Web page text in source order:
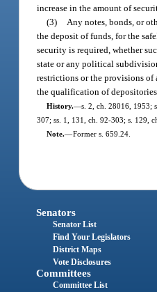
increase in the amount of
(3)
Any notes, bonds, or
the deposit of funds, for the
security is required, whether
state or any political
restrictions or the provisions
the qualification of
History.—s. 2, ch. 28016, 1953;
307; ss. 1, 131, ch. 92-303; s. 129,
Note.—Former s. 659.24.
Senators
Senator List
Find Your Legislators
District Maps
Vote Disclosures
Committees
Committee List